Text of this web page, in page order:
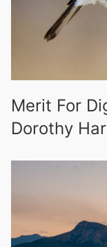
Merit For
Dorothy